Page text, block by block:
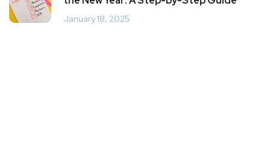
January 18, 2025